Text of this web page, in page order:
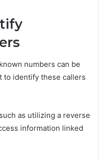
numbers can be
to identify these callers
as utilizing a reverse
information linked